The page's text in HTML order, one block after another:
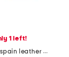
1 left!
made in spain leather tera heeled espadrille sandals